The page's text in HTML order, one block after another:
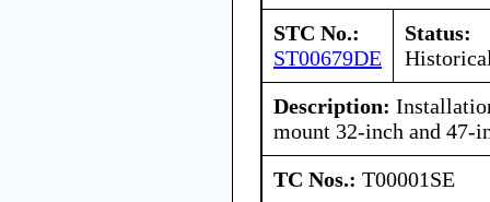
STC No.:
ST00679DE
Status:
Description:
mount 32-inch and 47-
TC Nos.: T00001SE